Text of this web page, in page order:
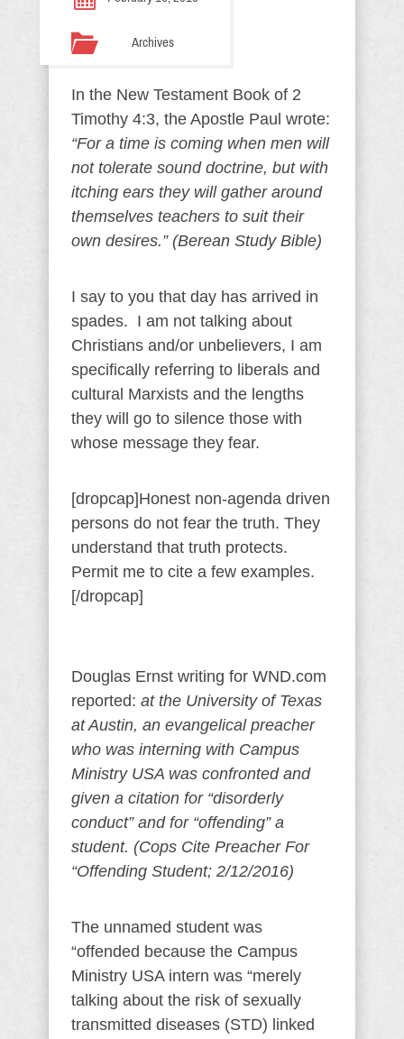
Archives
In the New Testament Book of 2
Timothy 4:3, the Apostle Paul wrote:
“For a time is coming when men will
not tolerate sound doctrine, but with
itching ears they will gather around
themselves teachers to suit their
own desires.” (Berean Study Bible)
I say to you that day has arrived in
spades. I am not talking about
Christians and/or unbelievers, I am
specifically referring to liberals and
cultural Marxists and the lengths
they will go to silence those with
whose message they fear.
[dropcap]Honest non-agenda driven
persons do not fear the truth. They
understand that truth protects.
Permit me to cite a few examples.
[/dropcap]
Douglas Ernst writing for WND.com
reported: at the University of Texas
at Austin, an evangelical preacher
who was interning with Campus
Ministry USA was confronted and
given a citation for “disorderly
conduct” and for “offending” a
student. (Cops Cite Preacher For
“Offending Student; 2/12/2016)
The unnamed student was
“offended because the Campus
Ministry USA intern was “merely
talking about the risk of sexually
transmitted diseases (STD) linked